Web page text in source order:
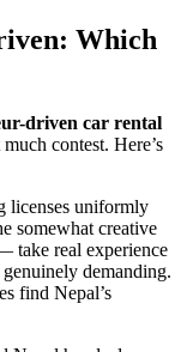
Which
driven car rental
contest. Here’s
licenses uniformly
somewhat creative
take real experience
demanding.
find Nepal’s